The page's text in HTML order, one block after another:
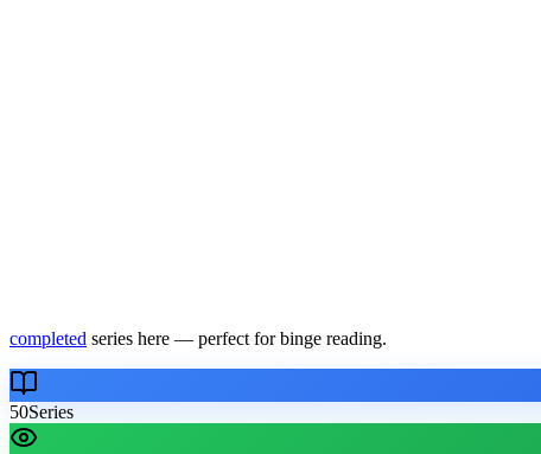
completed series here — perfect for binge reading.
50Series